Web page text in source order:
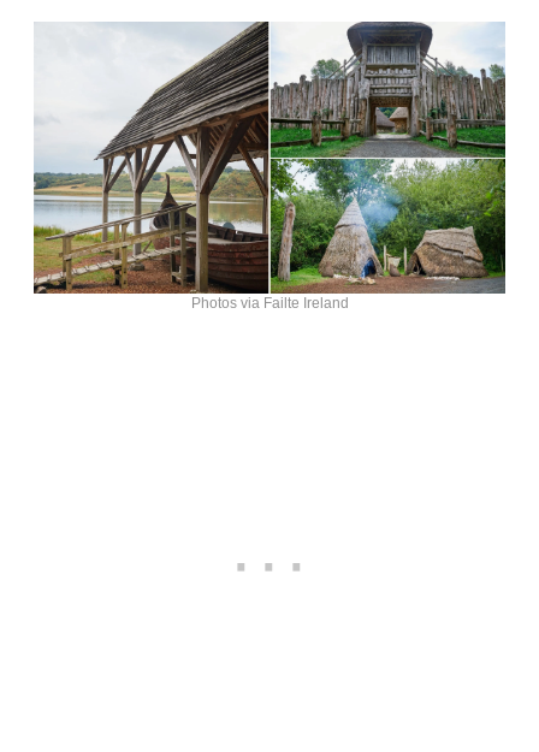
Photos via Failte Ireland